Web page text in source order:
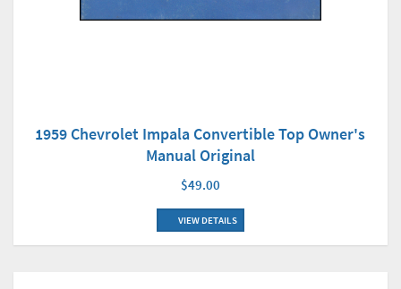
1959 Chevrolet Impala Convertible Top Owner's
Manual Original
$49.00
VIEW DETAILS